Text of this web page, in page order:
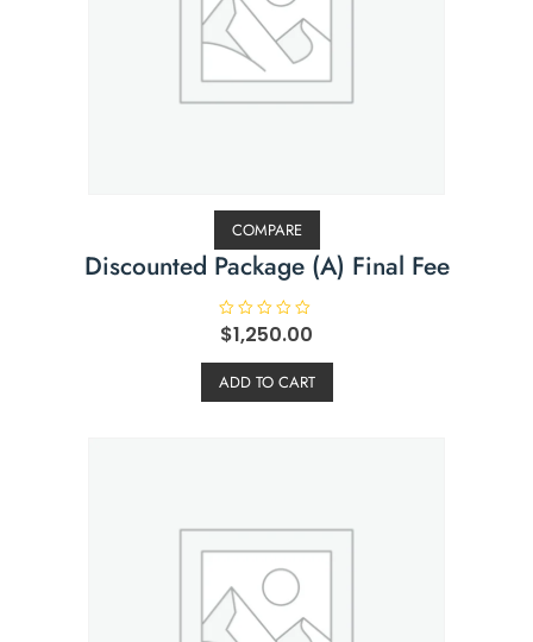
COMPARE
Discounted Package (A) Final Fee
R
a
d
0
$1,250.00
ADD TO CART